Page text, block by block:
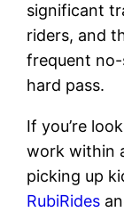
significant
riders, and
frequent
hard pass.
If you’re
work within
picking up
RubiRides